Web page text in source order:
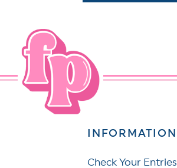
INFORMATION
Check Your Entries